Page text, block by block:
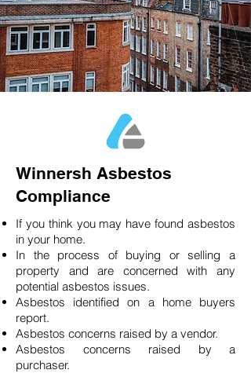
Winnersh Asbestos
Compliance
If you think you may have found asbestos
in your home.
In the process of buying or selling a
property and are concerned with any
potential asbestos issues.
Asbestos identified on a home buyers
report.
Asbestos concerns raised by a vendor.
Asbestos concerns raised by a
purchaser.